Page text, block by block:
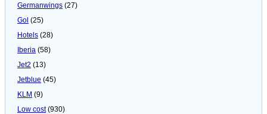
Germanwings (27)
Gol (25)
Hotels (28)
Iberia (58)
Jet2 (13)
Jetblue (45)
KLM (9)
Low cost(930)